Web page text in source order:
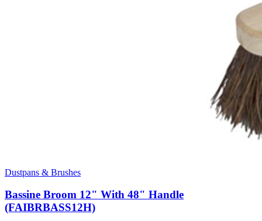
Dustpans & Brushes
Bassine Broom 12" With 48" Handle
(FAIBRBASS12H)